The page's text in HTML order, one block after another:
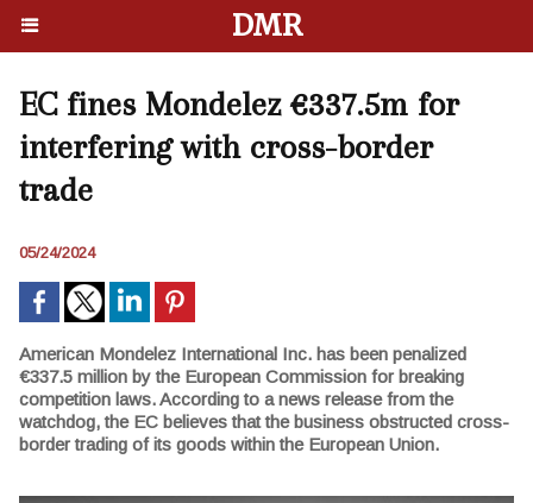
DMR
EC fines Mondelez €337.5m for
interfering with cross-border
trade
05/24/2024
American Mondelez International Inc. has been penalized
€337.5 million by the European Commission for breaking
competition laws. According to a news release from the
watchdog, the EC believes that the business obstructed cross-
border trading of its goods within the European Union.